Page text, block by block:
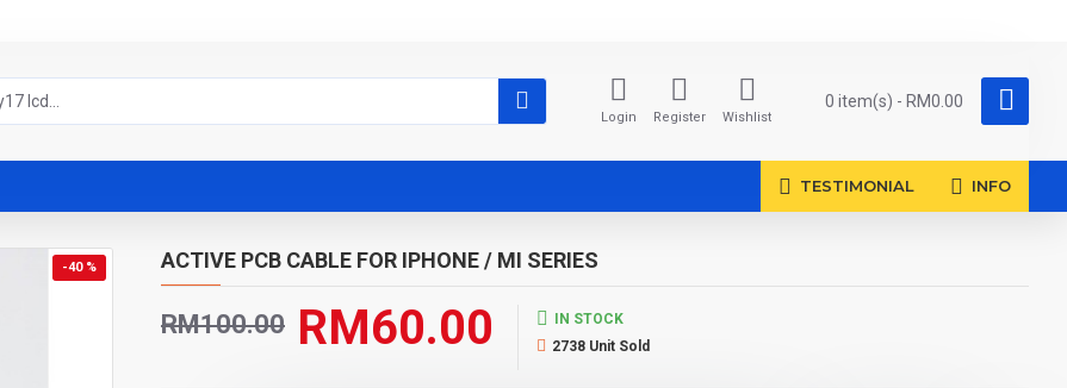
Login Register Wishlist
0 item(s) - RM0.00
TESTIMONIAL INFO
-40 % ACTIVE PCB CABLE FOR IPHONE / MI SERIES
RM60.00
RM100.00
IN STOCK
2738 Unit Sold